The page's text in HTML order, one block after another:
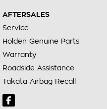
AFTERSALES
Service
Holden Genuine Parts
Warranty
Roadside Assistance
Takata Airbag Recall